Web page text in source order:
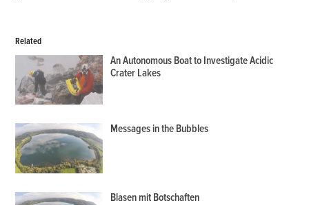
Related
An Autonomous Boat to Investigate Acidic
Crater Lakes
Messages in the Bubbles
Blasen mit Botschaften